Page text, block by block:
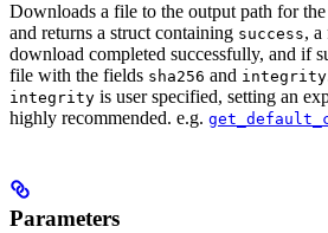
Downloads a file to the output path for
and returns a struct containing success, a
download completed successfully, and if
file with the fields sha256 and integrity
integrity is user specified, setting an
highly recommended. e.g.
Parameters